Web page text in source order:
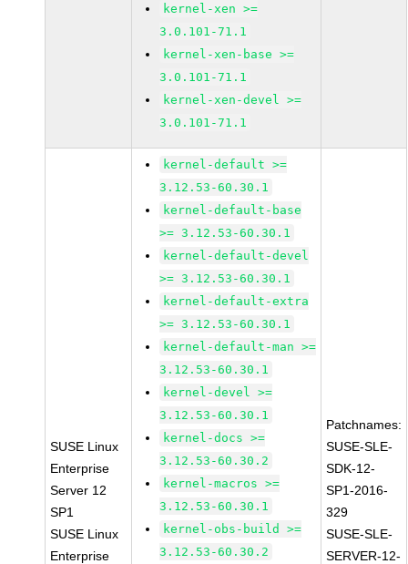
kernel-xen >=
3.0.101-71.1
kernel-xen-base >=
3.0.101-71.1
kernel-xen-devel >=
3.0.101-71.1
SUSE Linux
Enterprise
Server 12
SP1
SUSE Linux
Enterprise
kernel-default >=
3.12.53-60.30.1
kernel-default-base
>= 3.12.53-60.30.1
kernel-default-devel
>= 3.12.53-60.30.1
kernel-default-extra
>= 3.12.53-60.30.1
kernel-default-man >=
3.12.53-60.30.1
kernel-devel >=
3.12.53-60.30.1
kernel-docs >=
3.12.53-60.30.2
kernel-macros >=
3.12.53-60.30.1
kernel-obs-build >=
3.12.53-60.30.2
Patchnames:
SUSE-SLE-
SDK-12-
SP1-2016-
329
SUSE-SLE-
SERVER-12-